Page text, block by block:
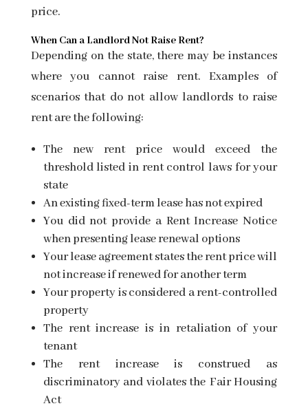
price.
When Can a Landlord Not Raise Rent?
Depending on the state, there may be instances
where you cannot raise rent. Examples of
scenarios that do not allow landlords to raise
rent are the following:
The new rent price would exceed the
threshold listed in rent control laws for your
state
An existing fixed-term lease has not expired
You did not provide a Rent Increase Notice
when presenting lease renewal options
Your lease agreement states the rent price will
not increase if renewed for another term
Your property is considered a rent-controlled
property
The rent increase is in retaliation of your
tenant
The rent increase is construed as
discriminatory and violates the Fair Housing
Act